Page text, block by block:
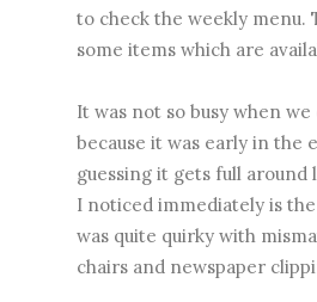
to check the weekly menu.
some items which are
It was not so busy when we
because it was early in the
guessing it gets full around
I noticed immediately is
was quite quirky with
chairs and newspaper